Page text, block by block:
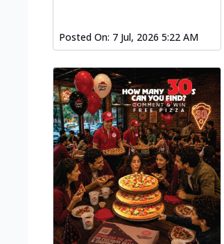
Posted On: 7 Jul, 2026 5:22 AM